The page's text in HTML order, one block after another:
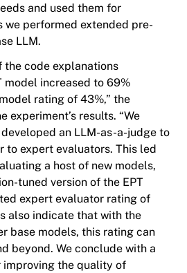
and used them for
we performed extended pre-
LLM.
the code explanations
model increased to 69%
rating of 43%,” the
experiment’s results. “We
an LLM-as-a-judge to
to expert evaluators. This led
a host of new models,
tuned version of the EPT
expert evaluator rating of
also indicate that with the
base models, this rating can
beyond. We conclude with a
improving the quality of